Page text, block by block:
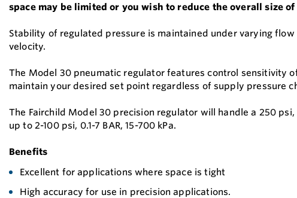
space may be limited or you wish to reduce the overall size
Stability of regulated pressure is maintained under varying
velocity.
The Model 30 pneumatic regulator features control sensitivity
maintain your desired set point regardless of supply pressure
The Fairchild Model 30 precision regulator will handle a 250
up to 2-100 psi, 0.1-7 BAR, 15-700 kPa.
Benefits
Excellent for applications where space is tight
High accuracy for use in precision applications.